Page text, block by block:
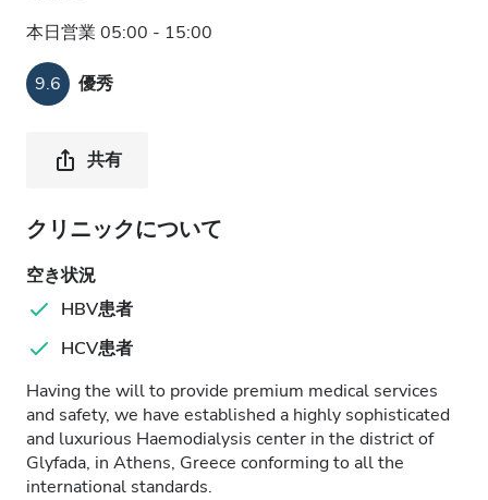
本日営業 05:00 - 15:00
9.6 優秀
共有
クリニックについて
空き状況
HBV患者
HCV患者
Having the will to provide premium medical services
and safety, we have established a highly sophisticated
and luxurious Haemodialysis center in the district of
Glyfada, in Athens, Greece conforming to all the
international standards.